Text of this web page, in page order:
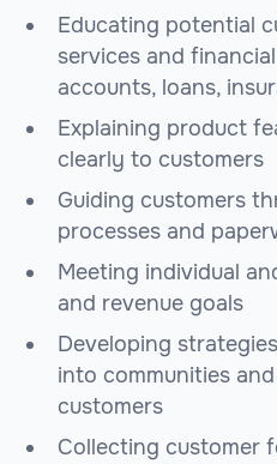
Educating potential
services and
accounts, loans,
Explaining product
clearly to customers
Guiding customers
processes and
Meeting individual
and revenue goals
Developing
into communities
customers
Collecting customer